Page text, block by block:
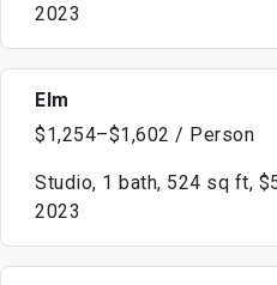
2023
Elm
$1,254–$1,602 / Person
Studio, 1 bath, 524 sq ft,
2023